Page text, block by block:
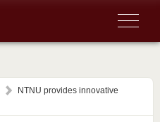
NTNU provides innovative